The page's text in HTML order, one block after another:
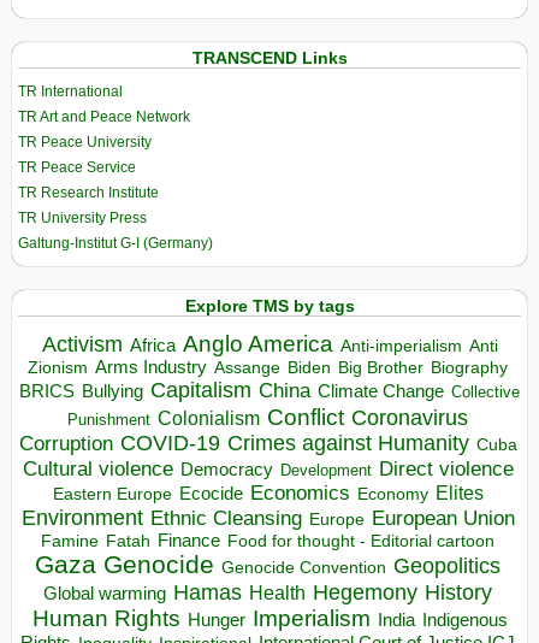
TRANSCEND Links
TR International
TR Art and Peace Network
TR Peace University
TR Peace Service
TR Research Institute
TR University Press
Galtung-Institut G-I (Germany)
Explore TMS by tags
Activism Africa Anglo America Anti-imperialism Anti
Zionism Arms Industry Assange Biden Big Brother Biography
BRICS Bullying Capitalism China Climate Change Collective
Punishment Colonialism Conflict Coronavirus
Corruption COVID-19 Crimes against Humanity Cuba
Cultural violence Democracy Development Direct violence
Eastern Europe Ecocide Economics Economy Elites
Environment Ethnic Cleansing Europe European Union
Famine Fatah Finance Food for thought - Editorial cartoon
Gaza Genocide Genocide Convention Geopolitics
Global warming Hamas Health Hegemony History
Human Rights Hunger Imperialism India Indigenous